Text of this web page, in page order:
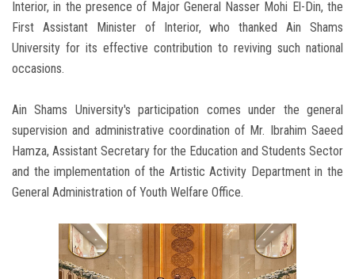
Interior, in the presence of Major General Nasser Mohi El-Din, the
First Assistant Minister of Interior, who thanked Ain Shams
University for its effective contribution to reviving such national
occasions.
Ain Shams University's participation comes under the general
supervision and administrative coordination of Mr. Ibrahim Saeed
Hamza, Assistant Secretary for the Education and Students Sector
and the implementation of the Artistic Activity Department in the
General Administration of Youth Welfare Office.